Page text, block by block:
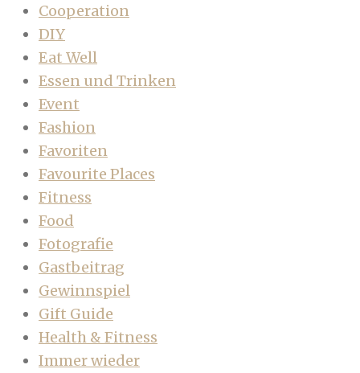
Cooperation
DIY
Eat Well
Essen und Trinken
Event
Fashion
Favoriten
Favourite Places
Fitness
Food
Fotografie
Gastbeitrag
Gewinnspiel
Gift Guide
Health & Fitness
Immer wieder